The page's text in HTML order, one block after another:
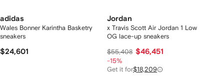
adidas
Wales Bonner Karintha Basketry
sneakers
$24,601
Jordan
x Travis Scott Air Jordan 1 Low
OG lace-up sneakers
$55,408 $46,451
-15%
Get it for$18,209